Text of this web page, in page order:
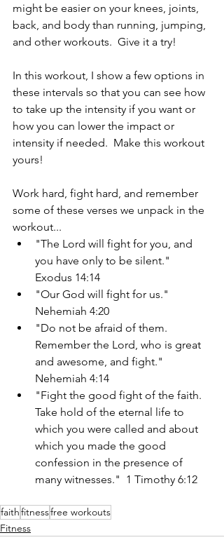
might be easier on your knees, joints,
back, and body than running, jumping,
and other workouts.  Give it a try!
In this workout, I show a few options in
these intervals so that you can see how
to take up the intensity if you want or
how you can lower the impact or
intensity if needed.  Make this workout
yours!
Work hard, fight hard, and remember
some of these verses we unpack in the
workout...
"The Lord will fight for you, and
you have only to be silent."
Exodus 14:14
"Our God will fight for us."
Nehemiah 4:20
"Do not be afraid of them.
Remember the Lord, who is great
and awesome, and fight."
Nehemiah 4:14
"Fight the good fight of the faith.
Take hold of the eternal life to
which you were called and about
which you made the good
confession in the presence of
many witnesses."  1 Timothy 6:12
faithfitnessfree workouts
Fitness